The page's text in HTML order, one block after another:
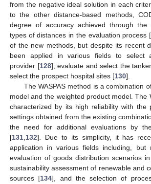
from the negative ideal solution in each
to the other distance-based methods,
degree of accuracy achieved through the
types of distances in the evaluation process [
of the new methods, but despite its recent
been applied in various fields to select
provider [128], evaluate and select the
select the prospect hospital sites [130].
The WASPAS method is a combination
model and the weighted product model. The
characterized by its high reliability with the
settings obtained from the existing
the need for additional evaluations by
[131,132]. Due to its simplicity, it has
application in various fields including,
evaluation of goods distribution scenarios
sustainability assessment of renewable and
sources [134], and the selection of